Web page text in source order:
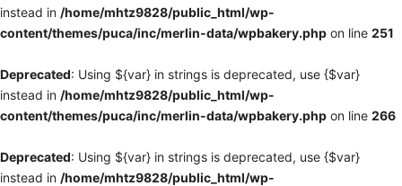
instead in /home/mhtz9828/public_html/wp-
content/themes/puca/inc/merlin-data/wpbakery.php on line 251
Deprecated: Using ${var} in strings is deprecated, use {$var}
instead in /home/mhtz9828/public_html/wp-
content/themes/puca/inc/merlin-data/wpbakery.php on line 266
Deprecated: Using ${var} in strings is deprecated, use {$var}
instead in /home/mhtz9828/public_html/wp-